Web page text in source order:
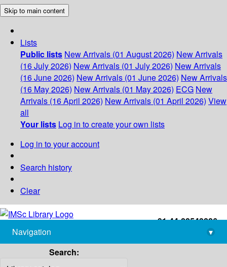
Skip to main content
Lists
Public lists New Arrivals (01 August 2026) New Arrivals
(16 July 2026) New Arrivals (01 July 2026) New Arrivals
(16 June 2026) New Arrivals (01 June 2026) New Arrivals
(16 May 2026) New Arrivals (01 May 2026) ECG New
Arrivals (16 April 2026) New Arrivals (01 April 2026) View
all
Your lists Log in to create your own lists
Log in to your account
Search history
Clear
+91-44-22543226
library@imsc.res.in
Navigation
▾
Search: